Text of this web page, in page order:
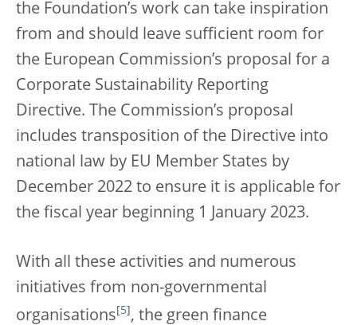
the Foundation’s work can take inspiration
from and should leave sufficient room for
the European Commission’s proposal for a
Corporate Sustainability Reporting
Directive. The Commission’s proposal
includes transposition of the Directive into
national law by EU Member States by
December 2022 to ensure it is applicable for
the fiscal year beginning 1 January 2023.
With all these activities and numerous
initiatives from non-governmental
organisations [5] , the green finance